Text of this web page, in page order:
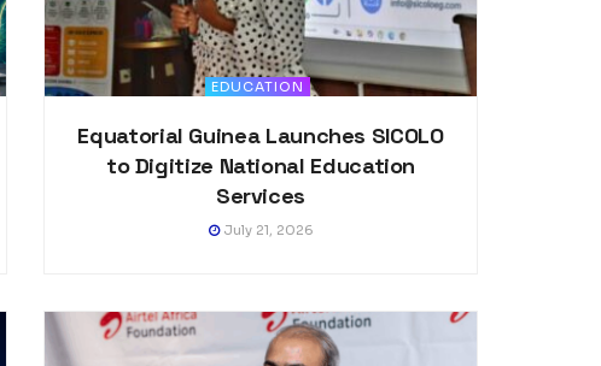
EDUCATION
Equatorial Guinea Launches SICOLO
to Digitize National Education
Services
July 21, 2026